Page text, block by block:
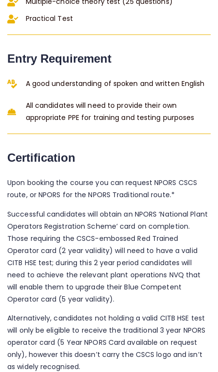
Practical Test
Entry Requirement
A good understanding of spoken and written English
All candidates will need to provide their own
appropriate PPE for training and testing purposes
Certification
Upon booking the course you can request NPORS CSCS
route, or NPORS for the NPORS Traditional route.*
Successful candidates will obtain an NPORS ‘National Plant
Operators Registration Scheme’ card on completion.
Those requiring the CSCS-embossed Red Trained
Operator card (2 year validity) will need to have a valid
CITB HSE test; during this 2 year period candidates will
need to achieve the relevant plant operations NVQ that
will enable them to upgrade their Blue Competent
Operator card (5 year validity).
Alternatively, candidates not holding a valid CITB HSE test
will only be eligible to receive the traditional 3 year NPORS
operator card (5 Year NPORS Card available on request
only), however this doesn’t carry the CSCS logo and isn’t
as widely recognised.